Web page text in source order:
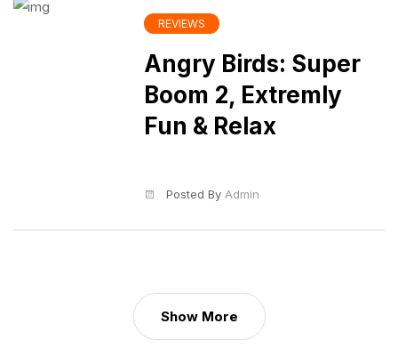
REVIEWS
Angry Birds: Super
Boom 2, Extremly
Fun & Relax
Posted ByAdmin
Show More